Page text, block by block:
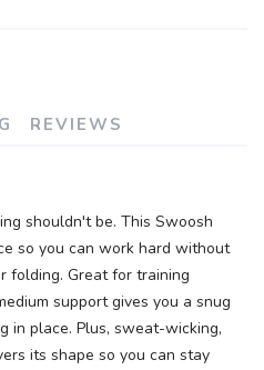
REVIEWS
shouldn't be. This Swoosh
so you can work hard without
folding. Great for training
support gives you a snug
in place. Plus, sweat-wicking,
its shape so you can stay